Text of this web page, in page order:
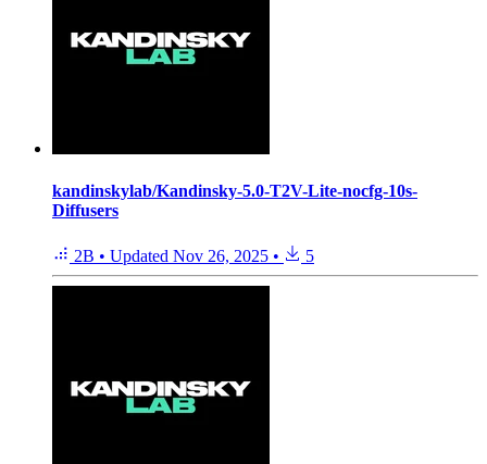
kandinskylab/Kandinsky-5.0-T2V-Lite-nocfg-10s-
Diffusers
2B • Updated Nov 26, 2025 • 5